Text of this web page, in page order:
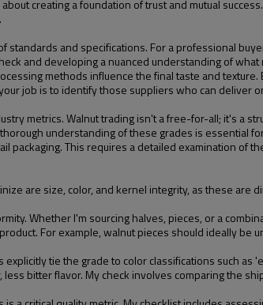
creating a foundation of trust and mutual
and specifications. For a professional
and developing a nuanced understanding of what
methods influence the final taste and
job is to identify those suppliers who can deliver
metrics. Walnut trading isn't a free-for-all; it's a
understanding of these grades is essential
This requires a detailed examination of
are size, color, and kernel integrity, as these are
Whether I'm sourcing halves, pieces, or a
For example, walnut pieces should ideally
tie the grade to color classifications such as
bitter flavor. My check involves comparing the